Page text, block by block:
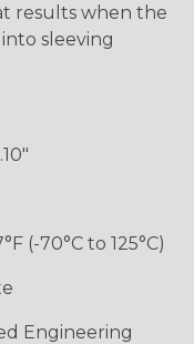
results when the
sleeving
(-70°C to 125°C)
Engineering